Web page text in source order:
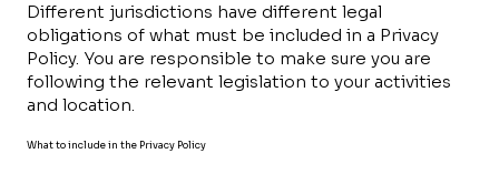
Different jurisdictions have different legal
obligations of what must be included in a Privacy
Policy. You are responsible to make sure you are
following the relevant legislation to your activities
and location.
What to include in the Privacy Policy